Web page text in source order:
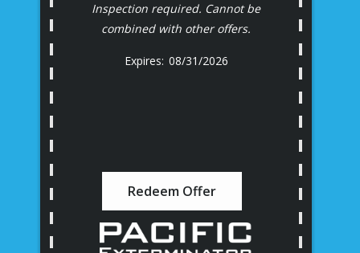
Inspection required. Cannot be
combined with other offers.
08/31/2026
Redeem Offer